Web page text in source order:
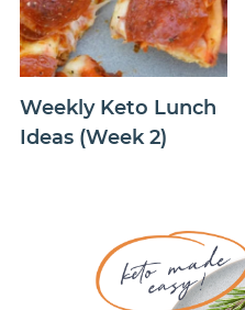
Weekly Keto Lunch
Ideas (Week 2)